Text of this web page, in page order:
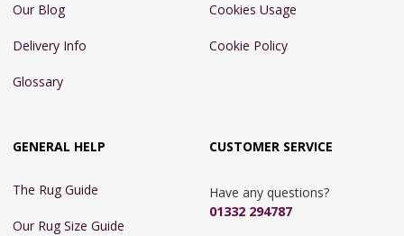
Our Blog
Delivery Info
Glossary
Cookies Usage
Cookie Policy
GENERAL HELP
The Rug Guide
Our Rug Size Guide
CUSTOMER SERVICE
Have any questions?
01332 294787